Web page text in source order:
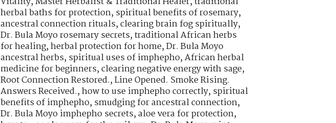
herbal baths for protection,spiritual benefits of rosemary,
ancestral connection rituals,clearing brain fog spiritually,
Dr. Bula Moyo rosemary secrets,traditional African herbs
for healing,herbal protection for home,Dr. Bula Moyo
ancestral herbs,spiritual uses of imphepho,African herbal
medicine for beginners,clearing negative energy with sage,
Root Connection Restored.,Line Opened. Smoke Rising.
Answers Received.,how to use imphepho correctly,spiritual
benefits of imphepho,smudging for ancestral connection,
Dr. Bula Moyo imphepho secrets,aloe vera for protection,